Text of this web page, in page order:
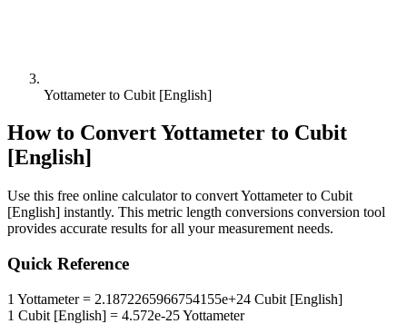
Yottameter to Cubit [English]
How to ConvertYottameter to Cubit
[English]
Use this free online calculator to convertYottameterto Cubit
[English] instantly. This metric length conversions conversion tool
provides accurate results for all your measurement needs.
Quick Reference
1 Yottameter= 2.1872265966754155e+24 Cubit [English]
1 Cubit [English] = 4.572e-25Yottameter